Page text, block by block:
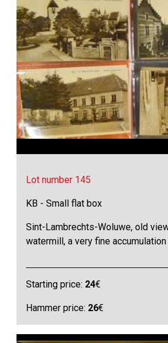
Lot number 145
KB - Small flat box
Sint-Lambrechts-Woluwe, old
watermill, a very fine
Starting price: 24€
Hammer price: 26€